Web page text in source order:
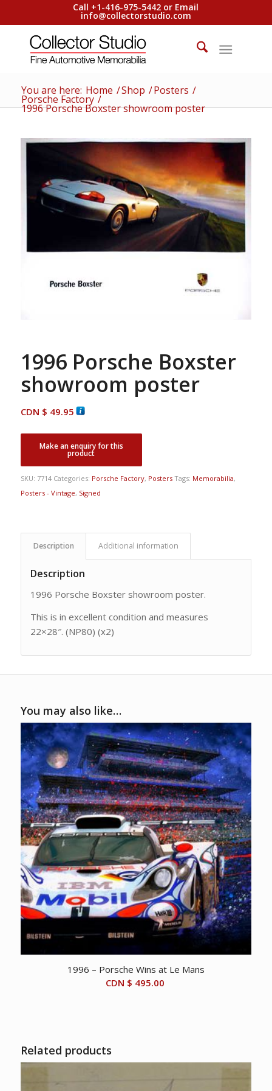
Call +1-416-975-5442 or Email
info@collectorstudio.com
You are here: Home /Shop /Posters /
Porsche Factory /
1996 Porsche Boxster showroom poster
1996 Porsche Boxster
showroom poster
CDN $ 49.95
SKU: 7714 Categories: Porsche Factory, Posters Tags: Memorabilia,
Posters - Vintage, Signed
Description Additional information
Description
1996 Porsche Boxster showroom poster.
This is in excellent condition and measures
22×28″. (NP80) (x2)
You may also like…
1996 – Porsche Wins at Le Mans
CDN $ 495.00
Related products